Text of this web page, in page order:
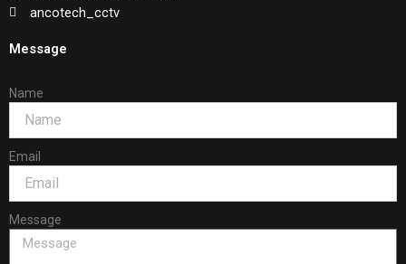
ancotech_cctv
Message
Name
Email
Message